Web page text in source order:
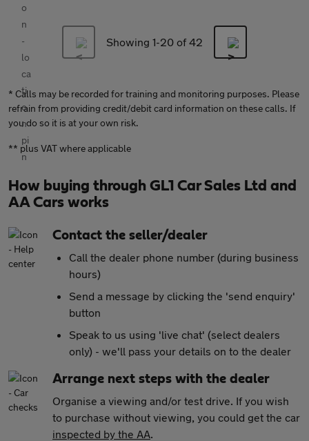
Showing 1-20 of 42
* Calls may be recorded for training and monitoring purposes. Please
refrain from providing credit/debit card information on these calls. If
you do so it is at your own risk.
** plus VAT where applicable
How buying through GL1 Car Sales Ltd and
AA Cars works
Contact the seller/dealer
Call the dealer phone number (during business
hours)
Send a message by clicking the 'send enquiry'
button
Speak to us using 'live chat' (select dealers
only) - we'll pass your details on to the dealer
Arrange next steps with the dealer
Organise a viewing and/or test drive. If you wish
to purchase without viewing, you could get the car
inspected by the AA.